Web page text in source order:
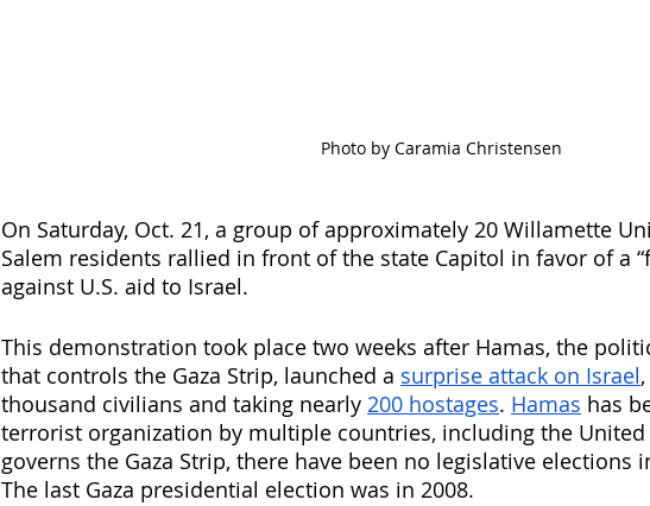
Photo by Caramia Christensen
On Saturday, Oct. 21, a group of approximately 20 Willamette
Salem residents rallied in front of the state Capitol in favor of a
against U.S. aid to Israel.
This demonstration took place two weeks after Hamas, the
that controls the Gaza Strip, launched a surprise attack on Israel
thousand civilians and taking nearly 200 hostages. Hamas has
terrorist organization by multiple countries, including the United
governs the Gaza Strip, there have been no legislative elections
The last Gaza presidential election was in 2008.